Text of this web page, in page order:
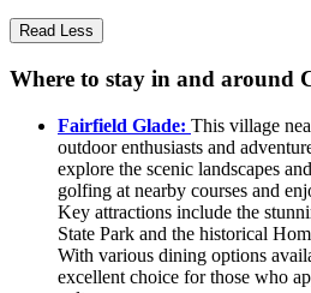
Read Less
Where to stay in and around
Fairfield Glade: This village
outdoor enthusiasts and
explore the scenic landscapes
golfing at nearby courses and
Key attractions include the
State Park and the historical
With various dining options
excellent choice for those who